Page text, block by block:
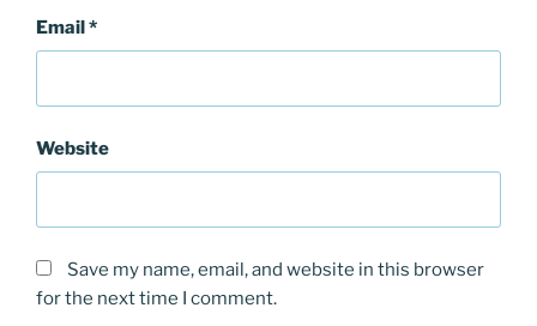
Email*
Website
Save my name, email, and website in this browser
for the next time I comment.